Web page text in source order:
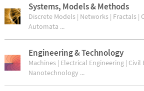
Systems, Models & Methods
Discrete Models | Networks | Fractals |
Automata ...
Engineering & Technology
Machines | Electrical Engineering | Civil
Nanotechnology ...